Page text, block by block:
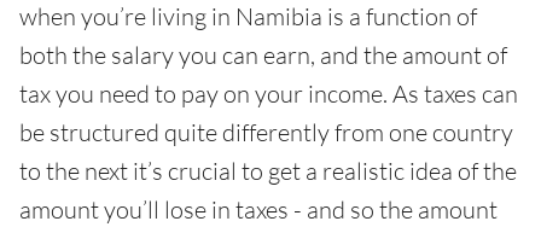
when you’re living in Namibia is a function of
both the salary you can earn, and the amount of
tax you need to pay on your income. As taxes can
be structured quite differently from one country
to the next it’s crucial to get a realistic idea of the
amount you’ll lose in taxes - and so the amount